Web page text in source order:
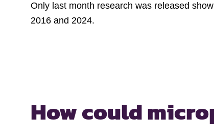
Only last month research was released
2016 and 2024.
How could